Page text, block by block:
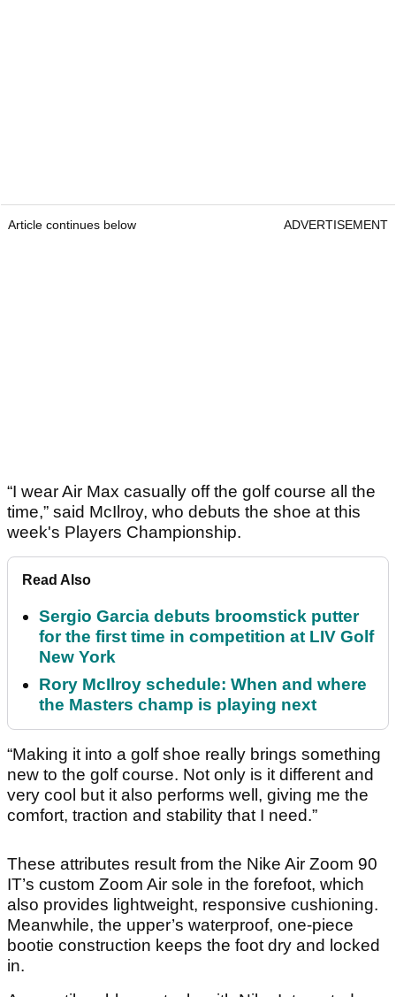
Article continues below ADVERTISEMENT
“I wear Air Max casually off the golf course all the
time,” said McIlroy, who debuts the shoe at this
week's Players Championship.
Read Also
Sergio Garcia debuts broomstick putter
for the first time in competition at LIV Golf
New York
Rory McIlroy schedule: When and where
the Masters champ is playing next
“Making it into a golf shoe really brings something
new to the golf course. Not only is it different and
very cool but it also performs well, giving me the
comfort, traction and stability that I need.”
These attributes result from the Nike Air Zoom 90
IT’s custom Zoom Air sole in the forefoot, which
also provides lightweight, responsive cushioning.
Meanwhile, the upper’s waterproof, one-piece
bootie construction keeps the foot dry and locked
in.